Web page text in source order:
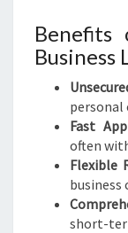
Benefits
Business
personal
Fast
often
Flexible
business
short-